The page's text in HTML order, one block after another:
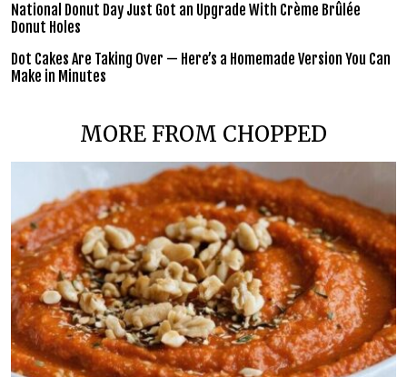
National Donut Day Just Got an Upgrade With Crème Brûlée
Donut Holes
Dot Cakes Are Taking Over — Here’s a Homemade Version You Can
Make in Minutes
MORE FROM CHOPPED